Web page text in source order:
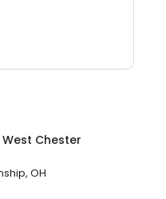
West Chester
OH